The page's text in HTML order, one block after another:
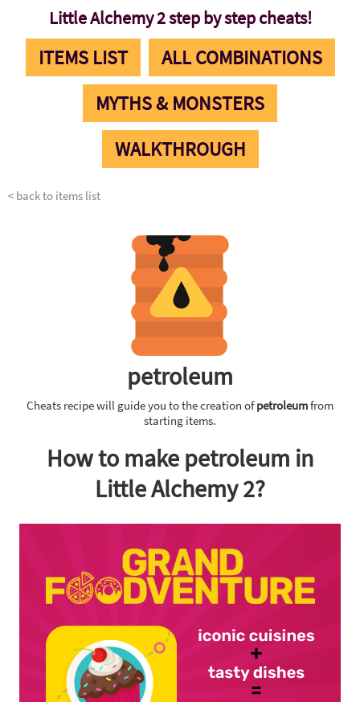
Little Alchemy 2 step by step cheats!
ITEMS LIST
ALL COMBINATIONS
MYTHS & MONSTERS
WALKTHROUGH
< back to items list
petroleum
Cheats recipe will guide you to the creation ofpetroleumfrom
starting items.
How to make petroleum in
Little Alchemy 2?